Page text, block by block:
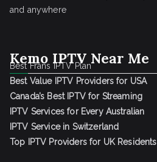
and anywhere
Kemo IPTV Near Me
Best Frans IPTV Plan
Best Value IPTV Providers for USA
Canada’s Best IPTV for Streaming
IPTV Services for Every Australian
IPTV Service in Switzerland
Top IPTV Providers for UK Residents